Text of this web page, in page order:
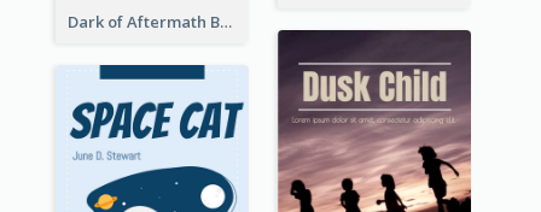
Dark of Aftermath Book Cover